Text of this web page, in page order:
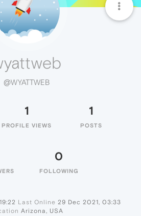
@WYATTWEB
1
PROFILE VIEWS
1
POSTS
0
FOLLOWING
Last Online 29 Dec 2021, 03:33
Arizona, USA